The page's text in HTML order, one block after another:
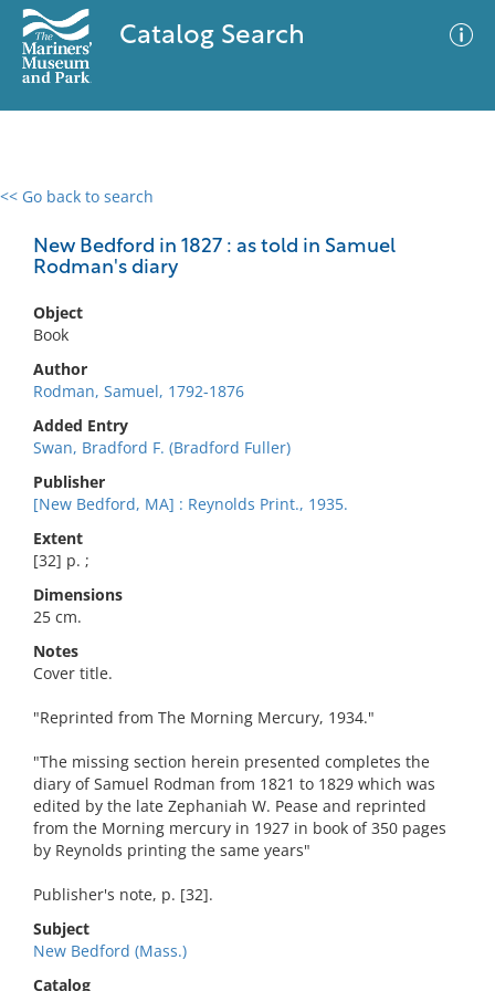
Catalog Search
<< Go back to search
New Bedford in 1827 : as told in Samuel
Rodman's diary
Object
Book
Author
Rodman, Samuel, 1792-1876
Added Entry
Swan, Bradford F. (Bradford Fuller)
Publisher
[New Bedford, MA] : Reynolds Print., 1935.
Extent
[32] p. ;
Dimensions
25 cm.
Notes
Cover title.
"Reprinted from The Morning Mercury, 1934."
"The missing section herein presented completes the
diary of Samuel Rodman from 1821 to 1829 which was
edited by the late Zephaniah W. Pease and reprinted
from the Morning mercury in 1927 in book of 350 pages
by Reynolds printing the same years"
Publisher's note, p. [32].
Subject
New Bedford (Mass.)
Catalog
0 results